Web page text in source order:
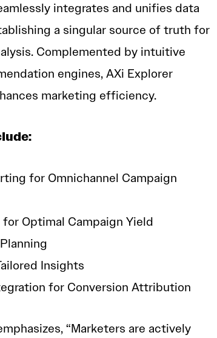
integrates and unifies data
a singular source of truth for
Complemented by intuitive
engines, AXi Explorer
marketing efficiency.
for Omnichannel Campaign
Optimal Campaign Yield
Insights
for Conversion Attribution
“Marketers are actively